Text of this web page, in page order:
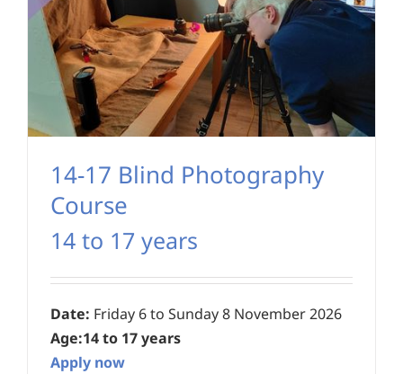
14-17 Blind Photography
Course
14 to 17 years
Date: Friday 6 to Sunday 8 November 2026
Age:14 to 17 years
Apply now